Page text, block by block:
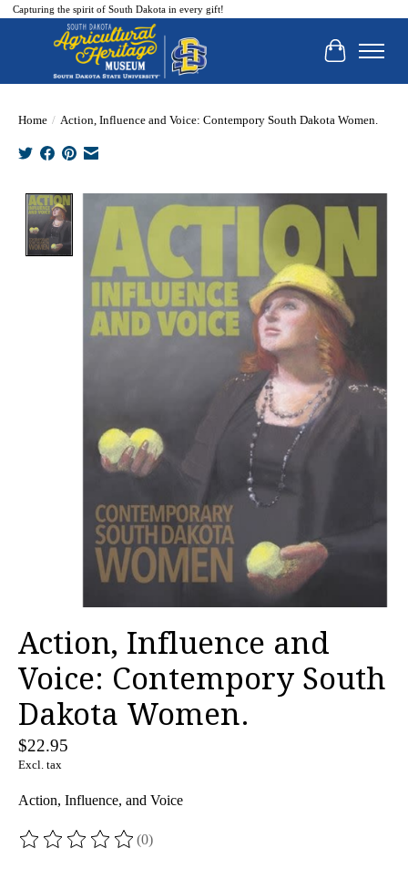
Capturing the spirit of South Dakota in every gift!
Cart
Home / Action, Influence and Voice: Contempory South Dakota Women.
Product image slideshow Items
Action, Influence and
Voice: Contempory South
Dakota Women.
$22.95
Excl. tax
Action, Influence, and Voice
The rating of this product is
(0)